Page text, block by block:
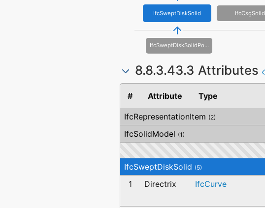
IfcSweptDiskSolid IfcCsgSolid
IfcSweptDiskSolidPolygonal
8.8.3.43.3 Attributes
# Attribute Type
IfcRepresentationItem (2)
IfcSolidModel (1)
IfcSweptDiskSolid (5)
1 Directrix IfcCurve